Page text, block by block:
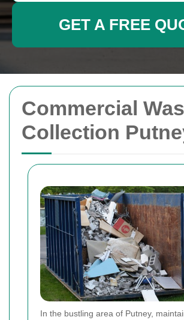
Commercial
Collection
In the bustling area of Putney,
GET A FREE